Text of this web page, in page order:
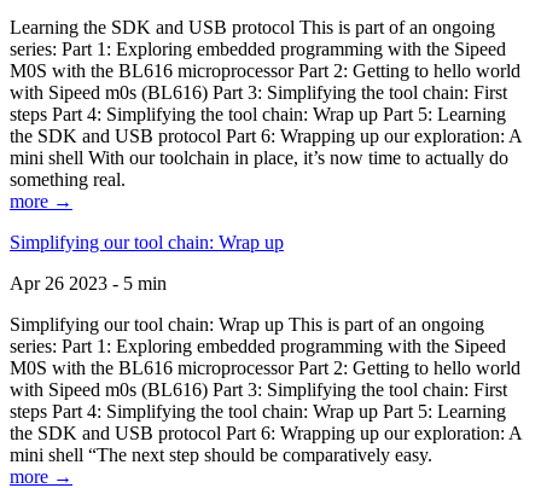
Learning the SDK and USB protocol This is part of an ongoing
series: Part 1: Exploring embedded programming with the Sipeed
M0S with the BL616 microprocessor Part 2: Getting to hello world
with Sipeed m0s (BL616) Part 3: Simplifying the tool chain: First
steps Part 4: Simplifying the tool chain: Wrap up Part 5: Learning
the SDK and USB protocol Part 6: Wrapping up our exploration: A
mini shell With our toolchain in place, it’s now time to actually do
something real.
more →
Simplifying our tool chain: Wrap up
Apr 26 2023 - 5 min
Simplifying our tool chain: Wrap up This is part of an ongoing
series: Part 1: Exploring embedded programming with the Sipeed
M0S with the BL616 microprocessor Part 2: Getting to hello world
with Sipeed m0s (BL616) Part 3: Simplifying the tool chain: First
steps Part 4: Simplifying the tool chain: Wrap up Part 5: Learning
the SDK and USB protocol Part 6: Wrapping up our exploration: A
mini shell “The next step should be comparatively easy.
more →